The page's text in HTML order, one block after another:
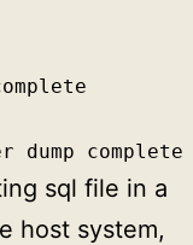
dump complete
sql file in a
host system,